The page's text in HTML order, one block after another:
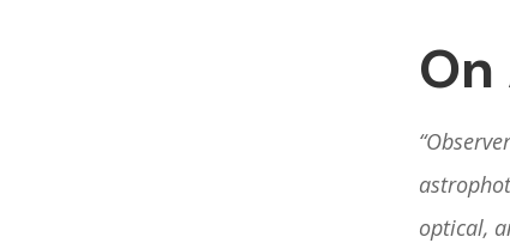
optical,